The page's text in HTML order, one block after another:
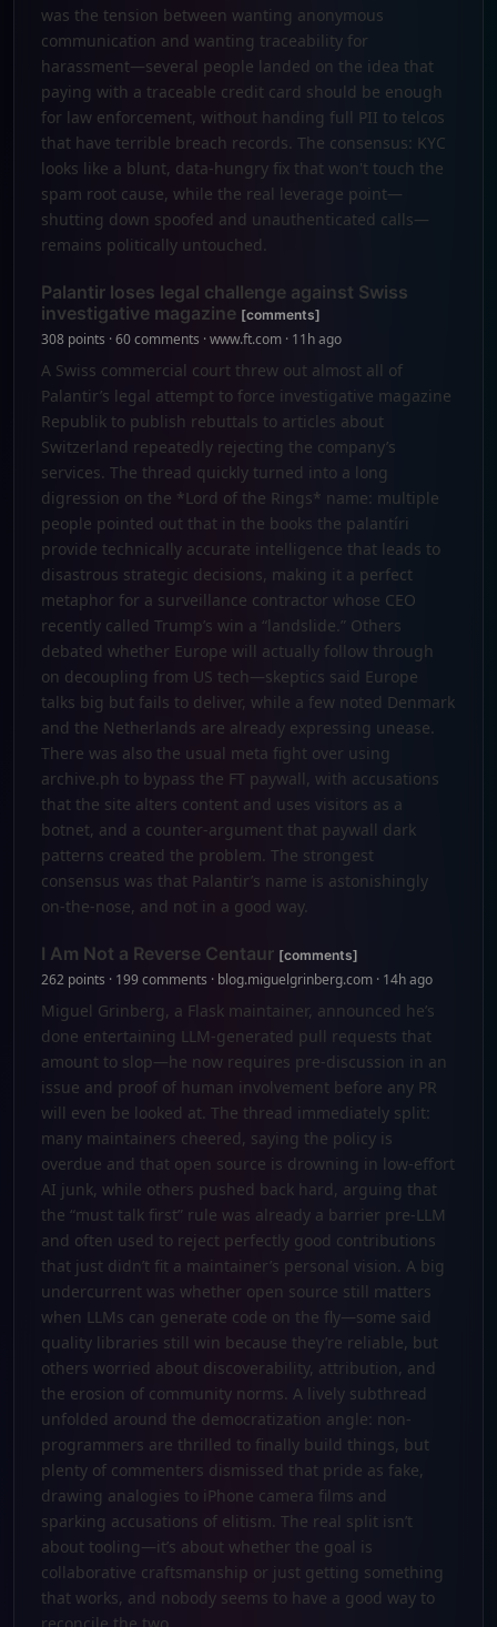
was the tension between wanting anonymous
communication and wanting traceability for
harassment—several people landed on the idea that
paying with a traceable credit card should be enough
for law enforcement, without handing full PII to telcos
that have terrible breach records. The consensus: KYC
looks like a blunt, data-hungry fix that won't touch the
spam root cause, while the real leverage point—
shutting down spoofed and unauthenticated calls—
remains politically untouched.
Palantir loses legal challenge against Swiss
investigative magazine [comments]
308 points · 60 comments · www.ft.com · 11h ago
A Swiss commercial court threw out almost all of
Palantir’s legal attempt to force investigative magazine
Republik to publish rebuttals to articles about
Switzerland repeatedly rejecting the company’s
services. The thread quickly turned into a long
digression on the *Lord of the Rings* name: multiple
people pointed out that in the books the palantíri
provide technically accurate intelligence that leads to
disastrous strategic decisions, making it a perfect
metaphor for a surveillance contractor whose CEO
recently called Trump’s win a “landslide.” Others
debated whether Europe will actually follow through
on decoupling from US tech—skeptics said Europe
talks big but fails to deliver, while a few noted Denmark
and the Netherlands are already expressing unease.
There was also the usual meta fight over using
archive.ph to bypass the FT paywall, with accusations
that the site alters content and uses visitors as a
botnet, and a counter-argument that paywall dark
patterns created the problem. The strongest
consensus was that Palantir’s name is astonishingly
on-the-nose, and not in a good way.
I Am Not a Reverse Centaur [comments]
262 points · 199 comments · blog.miguelgrinberg.com · 14h ago
Miguel Grinberg, a Flask maintainer, announced he’s
done entertaining LLM-generated pull requests that
amount to slop—he now requires pre-discussion in an
issue and proof of human involvement before any PR
will even be looked at. The thread immediately split:
many maintainers cheered, saying the policy is
overdue and that open source is drowning in low-effort
AI junk, while others pushed back hard, arguing that
the “must talk first” rule was already a barrier pre-LLM
and often used to reject perfectly good contributions
that just didn’t fit a maintainer’s personal vision. A big
undercurrent was whether open source still matters
when LLMs can generate code on the fly—some said
quality libraries still win because they’re reliable, but
others worried about discoverability, attribution, and
the erosion of community norms. A lively subthread
unfolded around the democratization angle: non-
programmers are thrilled to finally build things, but
plenty of commenters dismissed that pride as fake,
drawing analogies to iPhone camera films and
sparking accusations of elitism. The real split isn’t
about tooling—it’s about whether the goal is
collaborative craftsmanship or just getting something
that works, and nobody seems to have a good way to